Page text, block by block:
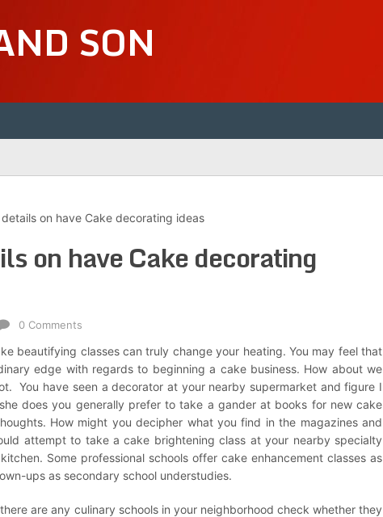
SON
on have Cake decorating ideas
on have Cake decorating
0 Comments
beautifying classes can truly change your heating. You may feel that
edge with regards to beginning a cake business. How about we
You have seen a decorator at your nearby supermarket and figure I
does you generally prefer to take a gander at books for new cake
How might you decipher what you find in the magazines and
attempt to take a cake brightening class at your nearby specialty
Some professional schools offer cake enhancement classes as
ups as secondary school understudies.
are any culinary schools in your neighborhood check whether they